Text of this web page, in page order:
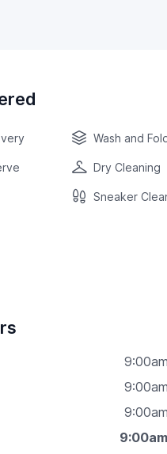
Wash and
Dry Cleaning
Sneaker